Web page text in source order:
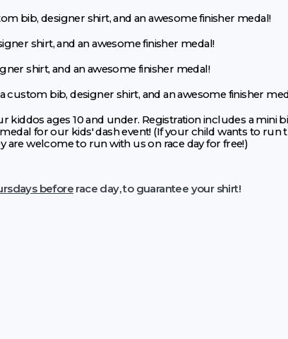
bib, designer shirt, and an awesome finisher medal!
shirt, and an awesome finisher medal!
shirt, and an awesome finisher medal!
custom bib, designer shirt, and an awesome finisher
kiddos ages 10 and under. Registration includes a mini
for our kids' dash event! (If your child wants to run
are welcome to run with us on race day for free!)
before race day, to guarantee your shirt!